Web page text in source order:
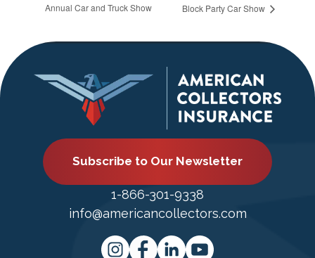
Annual Car and Truck Show
Block Party Car Show
Subscribe to Our Newsletter
1-866-301-9338
info@americancollectors.com